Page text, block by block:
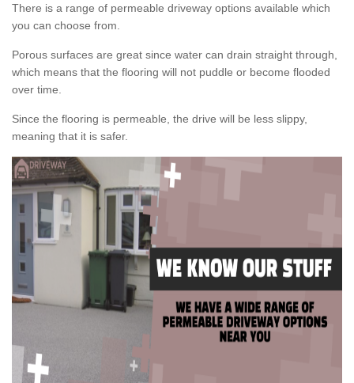
There is a range of permeable driveway options available which
you can choose from.
Porous surfaces are great since water can drain straight through,
which means that the flooring will not puddle or become flooded
over time.
Since the flooring is permeable, the drive will be less slippy,
meaning that it is safer.